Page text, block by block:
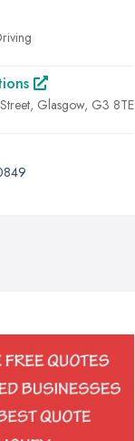
Glasgow, G3 8TE